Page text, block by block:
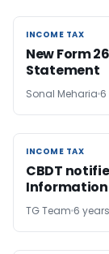
INCOME TAX
INCOME TAX
New Form
Statement
Sonal Meharia
INCOME TAX
INCOME TAX
CBDT
TG Team 6